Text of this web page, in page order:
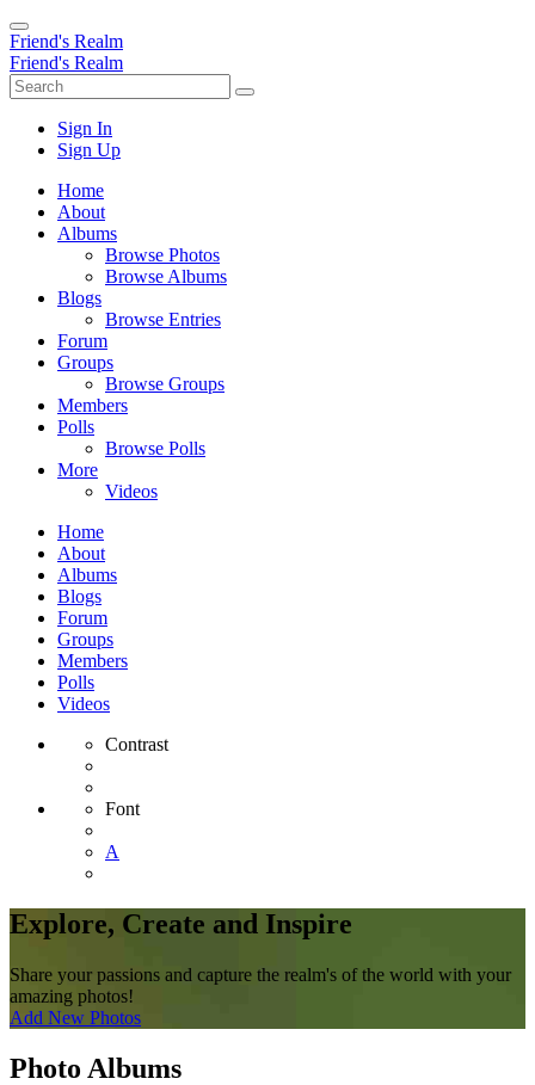
Friend's Realm
Friend's Realm
Sign In
Sign Up
Home
About
Albums
Browse Photos
Browse Albums
Blogs
Browse Entries
Forum
Groups
Browse Groups
Members
Polls
Browse Polls
More
Videos
Home
About
Albums
Blogs
Forum
Groups
Members
Polls
Videos
Contrast
Font
A
Explore, Create and Inspire
Share your passions and capture the realm's of the world with your
amazing photos!
Add New Photos
Photo Albums